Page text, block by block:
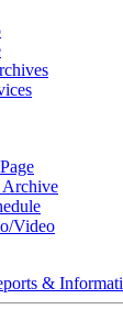
Archive
Video
&